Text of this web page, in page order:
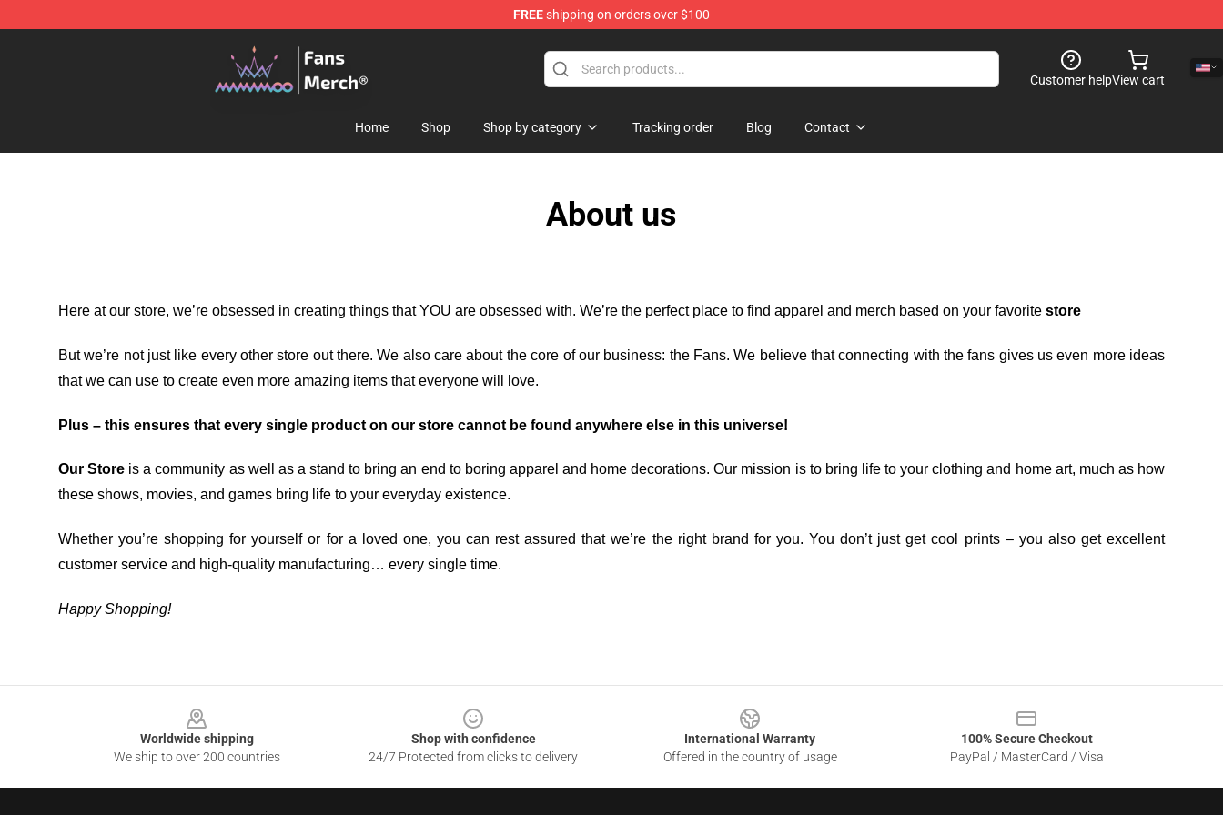
FREEshipping on orders over $100
Mamamoo Store - Official Mamamoo Merchandise Shop
Customer helpView cart
Home Shop Shop by category Tracking order Blog Contact
About us
Here at our store, we’re obsessed in creating things that YOU are obsessed with. We’re the perfect place to find apparel and merch based on your favorite store
But we’re not just like every other store out there. We also care about the core of our business: the Fans. We believe that connecting with the fans gives us even more ideas
that we can use to create even more amazing items that everyone will love.
Plus – this ensures that every single product on our store cannot be found anywhere else in this universe!
Our Store is a community as well as a stand to bring an end to boring apparel and home decorations. Our mission is to bring life to your clothing and home art, much as how
these shows, movies, and games bring life to your everyday existence.
Whether you’re shopping for yourself or for a loved one, you can rest assured that we’re the right brand for you. You don’t just get cool prints – you also get excellent
customer service and high-quality manufacturing… every single time.
Happy Shopping!
Worldwide shipping
We ship to over 200 countries
Shop with confidence
24/7 Protected from clicks to delivery
International Warranty
Offered in the country of usage
100% Secure Checkout
PayPal / MasterCard / Visa